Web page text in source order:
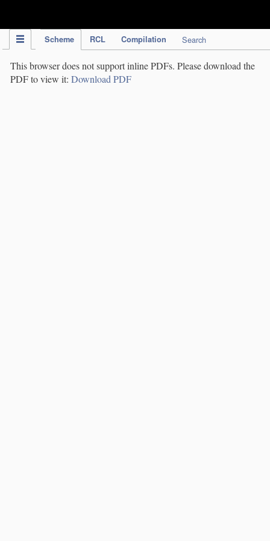
Scheme RCL Compilation Search
This browser does not support inline PDFs. Please download the
PDF to view it: Download PDF